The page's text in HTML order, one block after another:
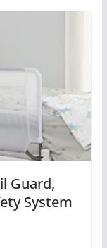
Guard,
System